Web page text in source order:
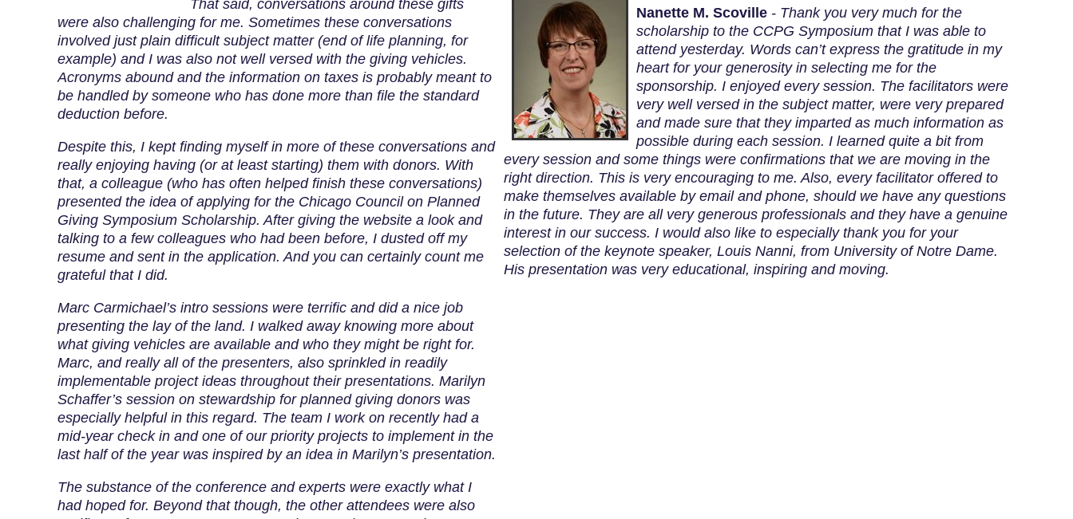
That said, conversations around these gifts
were also challenging for me. Sometimes these conversations
involved just plain difficult subject matter (end of life planning, for
example) and I was also not well versed with the giving vehicles.
Acronyms abound and the information on taxes is probably meant to
be handled by someone who has done more than file the standard
deduction before.
Despite this, I kept finding myself in more of these conversations and
really enjoying having (or at least starting) them with donors. With
that, a colleague (who has often helped finish these conversations)
presented the idea of applying for the Chicago Council on Planned
Giving Symposium Scholarship. After giving the website a look and
talking to a few colleagues who had been before, I dusted off my
resume and sent in the application. And you can certainly count me
grateful that I did.
Marc Carmichael’s intro sessions were terrific and did a nice job
presenting the lay of the land. I walked away knowing more about
what giving vehicles are available and who they might be right for.
Marc, and really all of the presenters, also sprinkled in readily
implementable project ideas throughout their presentations. Marilyn
Schaffer’s session on stewardship for planned giving donors was
especially helpful in this regard. The team I work on recently had a
mid-year check in and one of our priority projects to implement in the
last half of the year was inspired by an idea in Marilyn’s presentation.
The substance of the conference and experts were exactly what I
had hoped for. Beyond that though, the other attendees were also
Nanette M. Scoville - Thank you very much for the
scholarship to the CCPG Symposium that I was able to
attend yesterday. Words can’t express the gratitude in my
heart for your generosity in selecting me for the
sponsorship. I enjoyed every session. The facilitators were
very well versed in the subject matter, were very prepared
and made sure that they imparted as much information as
possible during each session. I learned quite a bit from
every session and some things were confirmations that we are moving in the
right direction. This is very encouraging to me. Also, every facilitator offered to
make themselves available by email and phone, should we have any questions
in the future. They are all very generous professionals and they have a genuine
interest in our success. I would also like to especially thank you for your
selection of the keynote speaker, Louis Nanni, from University of Notre Dame.
His presentation was very educational, inspiring and moving.